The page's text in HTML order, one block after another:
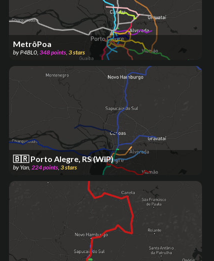
MetrôPoa
byP4BL0, 348points, 3stars
🇧🇷 Porto Alegre, RS (WIP)
by Yan 224points 3stars